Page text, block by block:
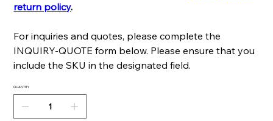
return policy.
For inquiries and quotes, please complete the
INQUIRY-QUOTE form below. Please ensure that you
include the SKU in the designated field.
QUANTITY